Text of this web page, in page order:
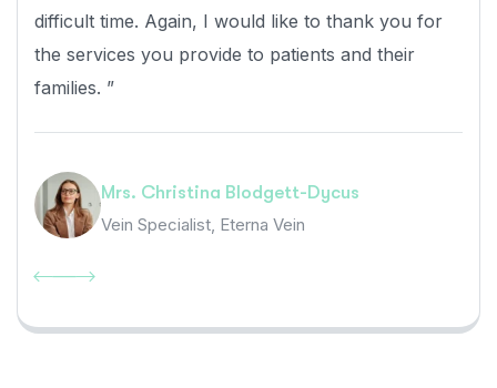
difficult time. Again, I would like to thank you for
the services you provide to patients and their
families. ”
Mrs. Christina Blodgett-Dycus
Vein Specialist, Eterna Vein